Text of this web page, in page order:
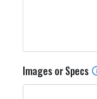
Images or Specs